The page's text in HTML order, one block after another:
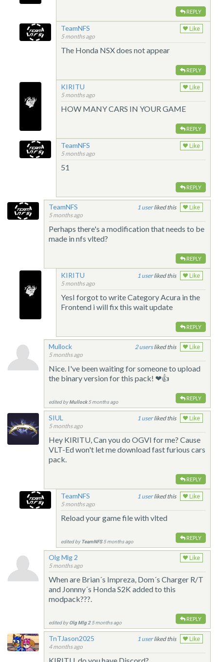
REPLY
TeamNFS
5 months ago
Like
The Honda NSX does not appear
REPLY
KIRITU
5 months ago
Like
HOW MANY CARS IN YOUR GAME
REPLY
TeamNFS
5 months ago
Like
51
REPLY
TeamNFS
5 months ago
1 liked this Like
Perhaps there's a modification that needs to be
made in nfs vlted?
REPLY
KIRITU
5 months ago
1 liked this Like
YesI forgot to write Category Acura in the
Frontend i will fix this wait update
REPLY
Mullock
5 months ago
2 liked this Like
Nice. I've been waiting for someone to upload
the binary version for this pack! ❤👍
REPLY
edited byMullock5 months ago
SIUL
5 months ago
1 liked this Like
Hey KIRITU, Can you do OGVI for me? Cause
VLT-Ed won't let me download fast furious cars
pack.
REPLY
TeamNFS
5 months ago
1 liked this Like
Reload your game file with vlted
REPLY
edited by TeamNFS5 months ago
Olg Mlg 2
5 months ago
Like
When are Brian´s Impreza, Dom´s Charger R/T
and Jonnny´s Honda S2K added to this
modpack???.
REPLY
edited byOlg Mlg 25 months ago
TnTJason2025
4 months ago
1 liked this Like
KIRITU, do you have Discord?